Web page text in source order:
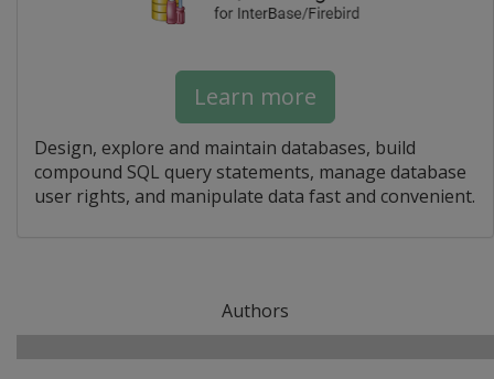
Learn more
Design, explore and maintain databases, build
compound SQL query statements, manage database
user rights, and manipulate data fast and convenient.
Authors